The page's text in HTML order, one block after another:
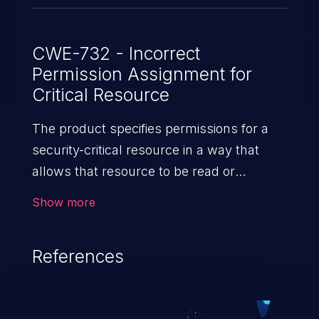
CWE-732 - Incorrect
Permission Assignment for
Critical Resource
The product specifies permissions for a
security-critical resource in a way that
allows that resource to be read or
Show more
References